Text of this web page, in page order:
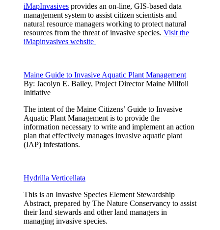
iMapInvasives provides an on-line, GIS-based data
management system to assist citizen scientists and
natural resource managers working to protect natural
resources from the threat of invasive species. Visit the
iMapinvasives website
Maine Guide to Invasive Aquatic Plant Management
By: Jacolyn E. Bailey, Project Director Maine Milfoil
Initiative
The intent of the Maine Citizens’ Guide to Invasive
Aquatic Plant Management is to provide the
information necessary to write and implement an action
plan that effectively manages invasive aquatic plant
(IAP) infestations.
Hydrilla Verticellata
This is an Invasive Species Element Stewardship
Abstract, prepared by The Nature Conservancy to assist
their land stewards and other land managers in
managing invasive species.